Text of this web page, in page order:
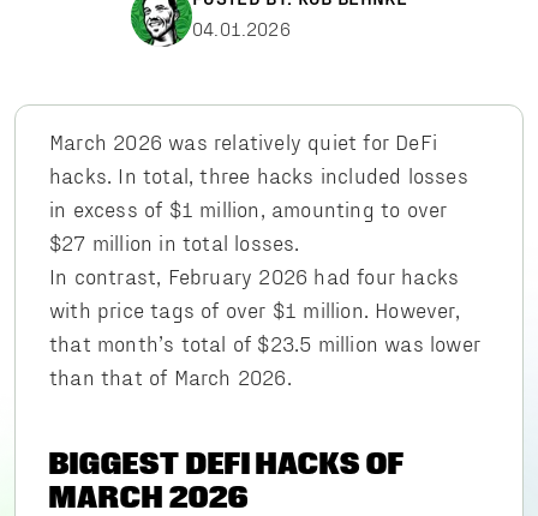
04.01.2026
March 2026 was relatively quiet for DeFi
hacks. In total, three hacks included losses
in excess of $1 million, amounting to over
$27 million in total losses.
In contrast, February 2026 had four hacks
with price tags of over $1 million. However,
that month’s total of $23.5 million was lower
than that of March 2026.
BIGGEST DEFI HACKS OF
MARCH 2026